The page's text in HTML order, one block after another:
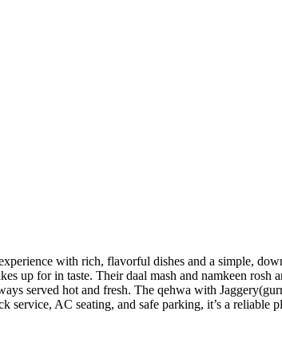
with rich, flavorful dishes and a simple,
for in taste. Their daal mash and namkeen rosh
served hot and fresh. The qehwa with
AC seating, and safe parking, it’s a reliable